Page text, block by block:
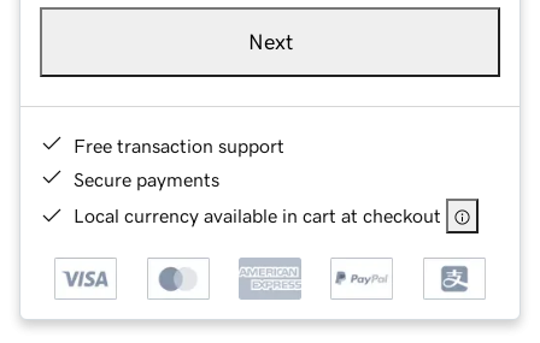
Next
Free transaction support
Secure payments
Local currency available in cart at checkout